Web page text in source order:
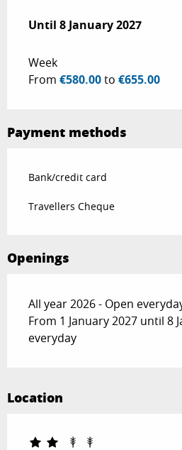
From 20 December 2025
Until 8 January 2027
Week
From €580.00to €655.00
Payment methods
Bank/credit card
Travellers Cheque
Openings
All year 2026 - Open
From 1 January 2027 until 8
everyday
Location